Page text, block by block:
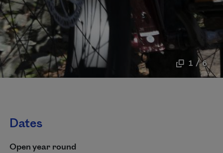
1 / 6
Dates
Open year round